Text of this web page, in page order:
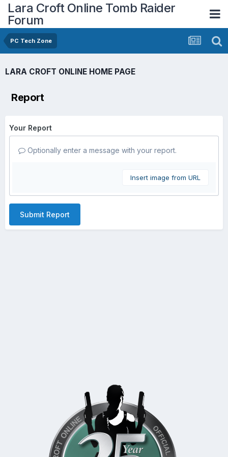
Lara Croft Online Tomb Raider
Forum
PC Tech Zone
LARA CROFT ONLINE HOME PAGE
Report
Your Report
Optionally enter a message with your report.
Insert image from URL
Submit Report